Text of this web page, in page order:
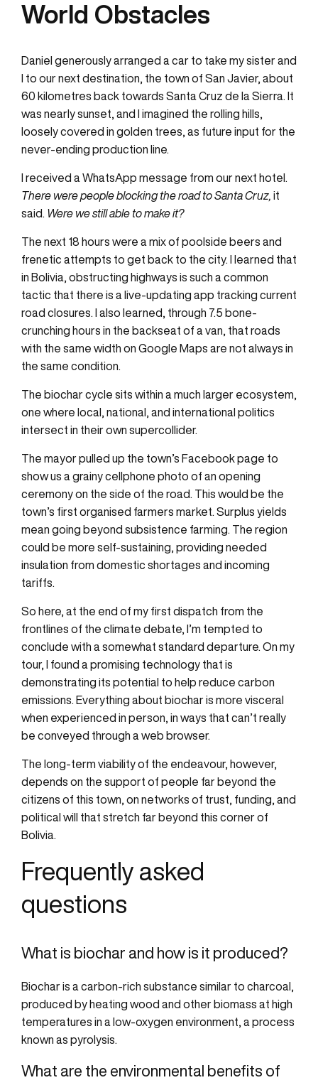
World Obstacles
Daniel generously arranged a car to take my sister and
I to our next destination, the town of San Javier, about
60 kilometres back towards Santa Cruz de la Sierra. It
was nearly sunset, and I imagined the rolling hills,
loosely covered in golden trees, as future input for the
never-ending production line.
I received a WhatsApp message from our next hotel.
There were people blocking the road to Santa Cruz, it
said. Were we still able to make it?
The next 18 hours were a mix of poolside beers and
frenetic attempts to get back to the city. I learned that
in Bolivia, obstructing highways is such a common
tactic that there is a live-updating app tracking current
road closures. I also learned, through 7.5 bone-
crunching hours in the backseat of a van, that roads
with the same width on Google Maps are not always in
the same condition.
The biochar cycle sits within a much larger ecosystem,
one where local, national, and international politics
intersect in their own supercollider.
The mayor pulled up the town’s Facebook page to
show us a grainy cellphone photo of an opening
ceremony on the side of the road. This would be the
town’s first organised farmers market. Surplus yields
mean going beyond subsistence farming. The region
could be more self-sustaining, providing needed
insulation from domestic shortages and incoming
tariffs.
So here, at the end of my first dispatch from the
frontlines of the climate debate, I’m tempted to
conclude with a somewhat standard departure. On my
tour, I found a promising technology that is
demonstrating its potential to help reduce carbon
emissions. Everything about biochar is more visceral
when experienced in person, in ways that can’t really
be conveyed through a web browser.
The long-term viability of the endeavour, however,
depends on the support of people far beyond the
citizens of this town, on networks of trust, funding, and
political will that stretch far beyond this corner of
Bolivia.
Frequently asked
questions
What is biochar and how is it produced?
Biochar is a carbon-rich substance similar to charcoal,
produced by heating wood and other biomass at high
temperatures in a low-oxygen environment, a process
known as pyrolysis.
What are the environmental benefits of